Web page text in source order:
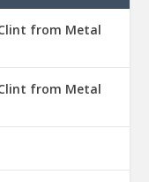
Clint from Metal
Clint from Metal